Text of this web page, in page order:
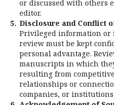
or discussed with others
editor.
5. Disclosure and Conflict
Privileged information or
review must be kept
personal advantage.
manuscripts in which
resulting from
relationships or
companies, or